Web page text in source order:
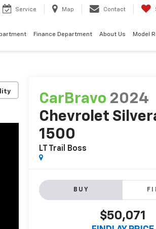
Service Map Contact
Finance Department About Us Model
CarBravo 2024
Chevrolet
1500
LT Trail Boss
BUY
$50,071